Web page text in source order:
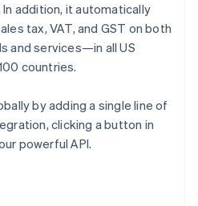
addition, it automatically
tax, VAT, and GST on both
and services—in all US
countries.
by adding a single line of
clicking a button in
powerful API.